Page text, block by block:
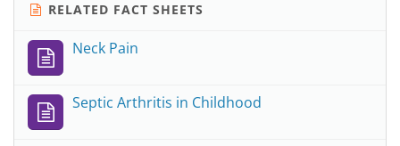
RELATED FACT SHEETS
Neck Pain
Septic Arthritis in Childhood